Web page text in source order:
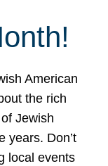
American
the rich
Jewish
years. Don’t
local events